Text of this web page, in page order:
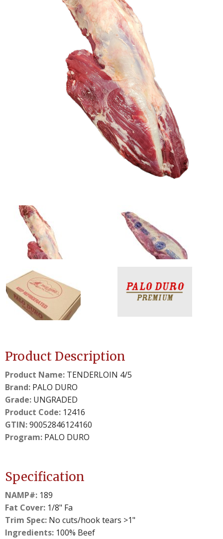
slide
details.
1
slide
details.
2
slide
details.
3
Product Description
Product Name: TENDERLOIN 4/5
Brand: PALO DURO
Grade: UNGRADED
Product Code: 12416
GTIN:90052846124160
Program: PALO DURO
Specification
NAMP#: 189
Fat Cover: 1/8" Fa
Trim Spec: No cuts/hook tears >1"
Ingredients: 100% Beef